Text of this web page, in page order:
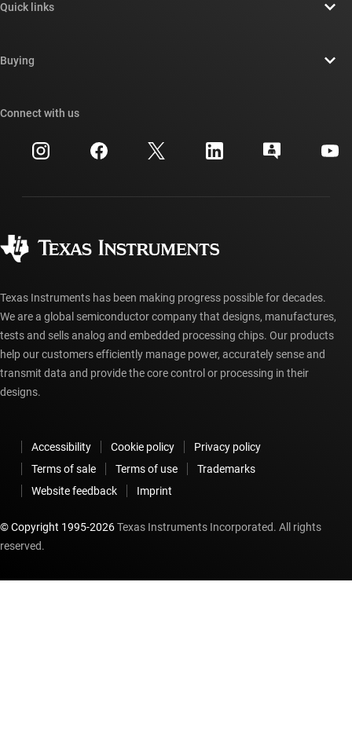
Newsroom
Investor relations
Manufacturing
Quick links
Cross-reference search
Customer support center
myTI account FAQs
Buying
Ordering FAQs
Connect with us
Texas Instruments has been making progress possible for decades.
We are a global semiconductor company that designs, manufactures,
tests and sells analog and embedded processing chips. Our products
help our customers efficiently manage power, accurately sense and
transmit data and provide the core control or processing in their
designs.
Accessibility Cookie policy
Privacy policy
Terms of sale
Terms of use
Trademarks
Website feedback
Imprint
© Copyright 1995-2026Texas Instruments Incorporated. All rights
reserved.